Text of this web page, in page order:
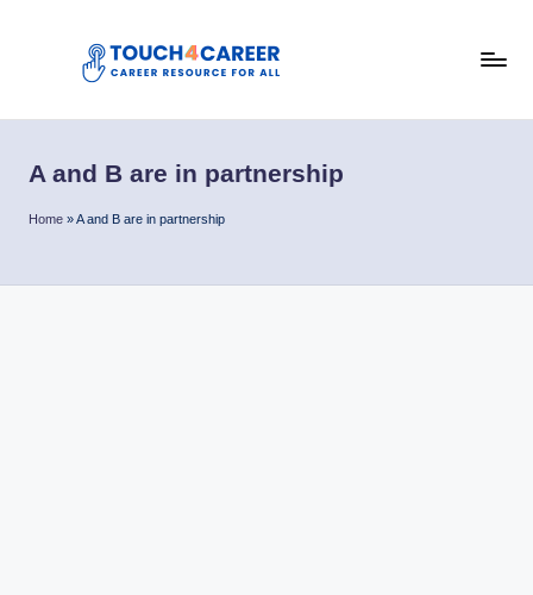
u
c
Resource
All
A and B are in partnership
Home »A and B are in partnership